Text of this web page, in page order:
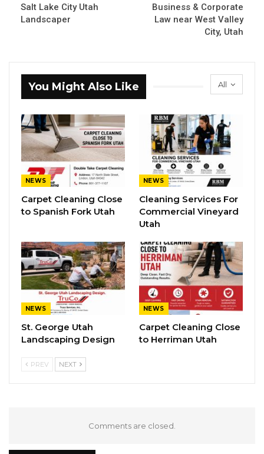
Salt Lake City Utah
Landscaper
Business & Corporate
Law near West Valley
City, Utah
All
You Might Also Like
NEWS
Carpet Cleaning Close
to Spanish Fork Utah
NEWS
Cleaning Services For
Commercial Vineyard
Utah
NEWS
St. George Utah
Landscaping Design
NEWS
Carpet Cleaning Close
to Herriman Utah
PREV NEXT
Comments are closed.